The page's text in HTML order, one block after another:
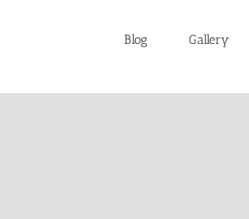
Blog Gallery